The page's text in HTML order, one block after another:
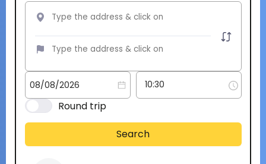
Round trip
Search